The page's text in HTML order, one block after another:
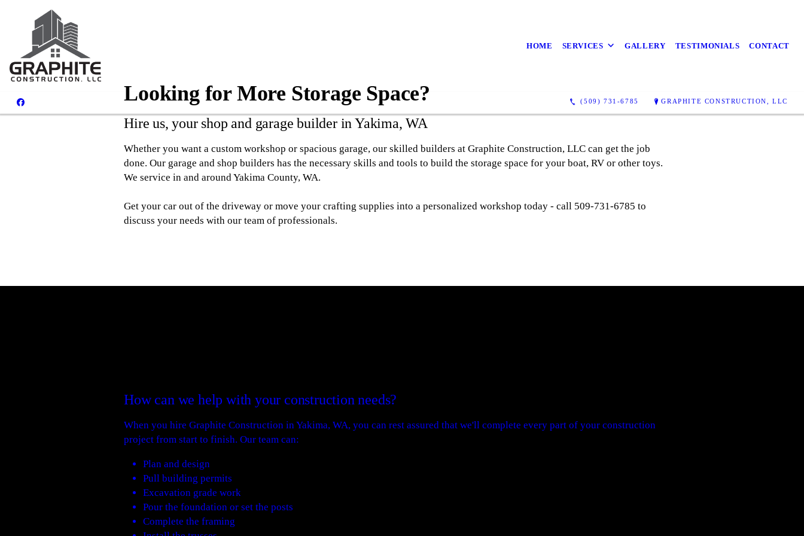
HOME SERVICES GALLERY TESTIMONIALS CONTACT
(509) 731-6785 GRAPHITE CONSTRUCTION, LLC
Looking for More Storage Space?
Hire us, your shop and garage builder in Yakima, WA
Whether you want a custom workshop or spacious garage, our skilled builders at Graphite Construction, LLC can get the job
done. Our garage and shop builders has the necessary skills and tools to build the storage space for your boat, RV or other toys.
We service in and around Yakima County, WA.
Get your car out of the driveway or move your crafting supplies into a personalized workshop today - call 509-731-6785 to
discuss your needs with our team of professionals.
How can we help with your construction needs?
When you hire Graphite Construction in Yakima, WA, you can rest assured that we'll complete every part of your construction
project from start to finish. Our team can:
Plan and design
Pull building permits
Excavation grade work
Pour the foundation or set the posts
Complete the framing